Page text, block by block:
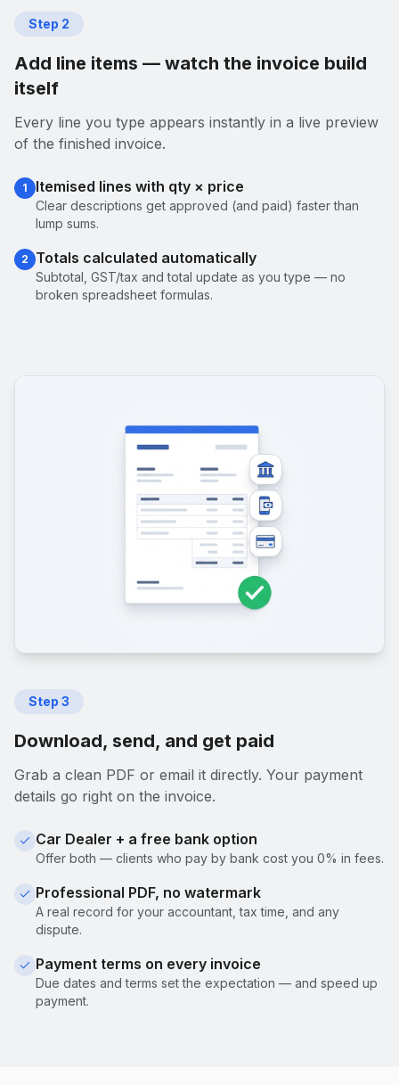
Step 2
Add line items — watch the invoice build
itself
Every line you type appears instantly in a live preview
of the finished invoice.
1 Itemised lines with qty × price
Clear descriptions get approved (and paid) faster than
lump sums.
2 Totals calculated automatically
Subtotal, GST/tax and total update as you type — no
broken spreadsheet formulas.
Step 3
Download, send, and get paid
Grab a clean PDF or email it directly. Your payment
details go right on the invoice.
Car Dealer + a free bank option
Offer both — clients who pay by bank cost you 0% in fees.
Professional PDF, no watermark
A real record for your accountant, tax time, and any
dispute.
Payment terms on every invoice
Due dates and terms set the expectation — and speed up
payment.